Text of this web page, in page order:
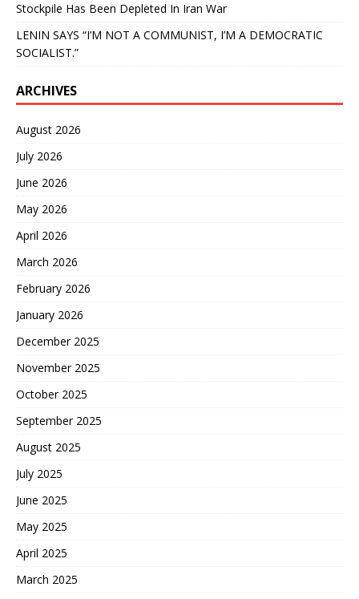
Stockpile Has Been Depleted In Iran War
LENIN SAYS “I’M NOT A COMMUNIST, I’M A DEMOCRATIC
SOCIALIST.”
ARCHIVES
August 2026
July 2026
June 2026
May 2026
April 2026
March 2026
February 2026
January 2026
December 2025
November 2025
October 2025
September 2025
August 2025
July 2025
June 2025
May 2025
April 2025
March 2025